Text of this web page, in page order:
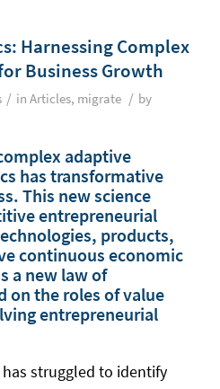
Harnessing Complex
Business Growth
/ in Articles, migrate / by
adaptive
has transformative
This new science
entrepreneurial
products,
continuous economic
a new law of
on the roles of value
entrepreneurial
struggled to identify